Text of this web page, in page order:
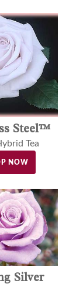
Steel™
Tea
NOW
Silver